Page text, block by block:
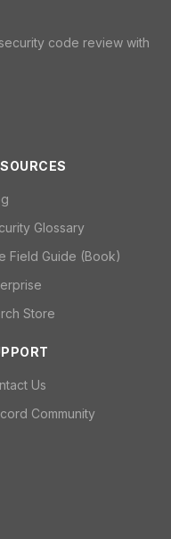
code review with
Glossary
Field Guide (Book)
Store
Us
Community